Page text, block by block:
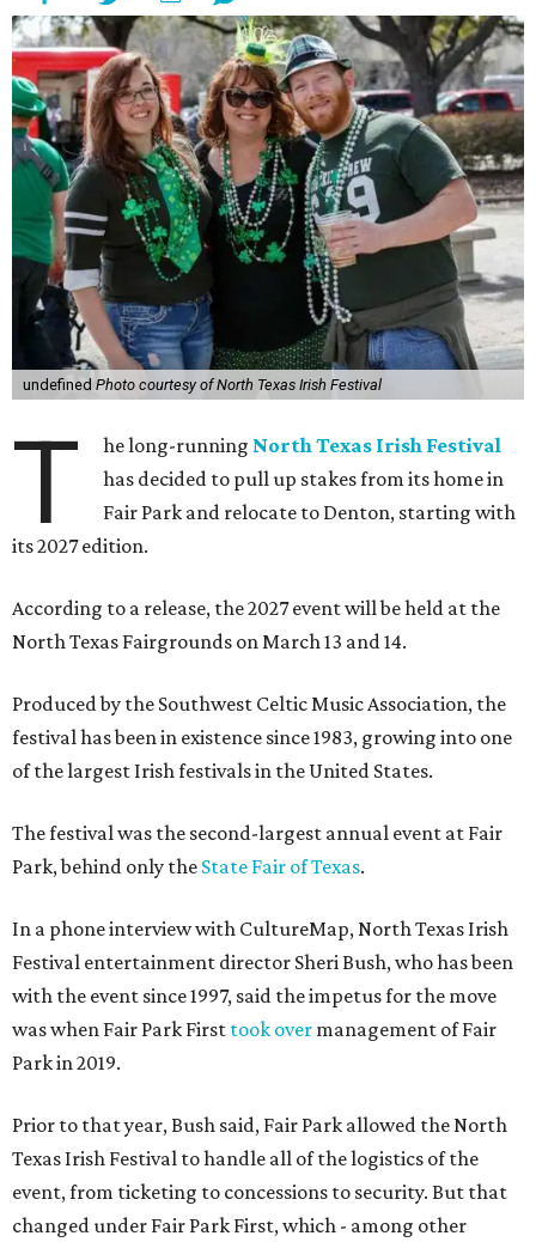
undefined Photo courtesy of North Texas Irish Festival
T he long-running North Texas Irish Festival
has decided to pull up stakes from its home in
Fair Park and relocate to Denton, starting with
its 2027 edition.
According to a release, the 2027 event will be held at the
North Texas Fairgrounds on March 13 and 14.
Produced by the Southwest Celtic Music Association, the
festival has been in existence since 1983, growing into one
of the largest Irish festivals in the United States.
The festival was the second-largest annual event at Fair
Park, behind only the State Fair of Texas.
In a phone interview with CultureMap, North Texas Irish
Festival entertainment director Sheri Bush, who has been
with the event since 1997, said the impetus for the move
was when Fair Park First took over management of Fair
Park in 2019.
Prior to that year, Bush said, Fair Park allowed the North
Texas Irish Festival to handle all of the logistics of the
event, from ticketing to concessions to security. But that
changed under Fair Park First, which - among other